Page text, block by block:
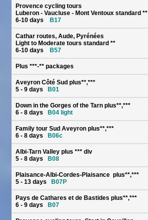
Provence cycling tours
Luberon - Vaucluse - Mont Ventoux standard **
6-10 days
B17
Cathar routes, Aude, Pyrénées
Light to Moderate tours standard **
6-10 days
B57
Plus ***-** packages
Aveyron Côté Sud plus**,***
5 - 9 days
B01
Down in the Gorges of the Tarn plus**,***
6 - 8 days
B04 light
Family tour Sud Aveyron plus**,***
6 - 8 days
B06c
Albi-Tarn Valley plus *** div
5 - 8 days
B08
Plaisance-Albi-Cordes-Plaisance plus**,***
5 - 13 days
B07P
Pays de Cathares et de Bastides plus**,***
6 - 9 days
B07